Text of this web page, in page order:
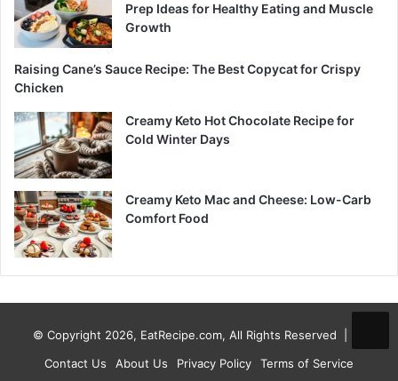
Prep Ideas for Healthy Eating and Muscle
Growth
Raising Cane’s Sauce Recipe: The Best Copycat for Crispy
Chicken
Creamy Keto Hot Chocolate Recipe for
Cold Winter Days
Creamy Keto Mac and Cheese: Low-Carb
Comfort Food
© Copyright 2026, EatRecipe.com, All Rights Reserved |
Contact Us
About Us Privacy Policy Terms of Service